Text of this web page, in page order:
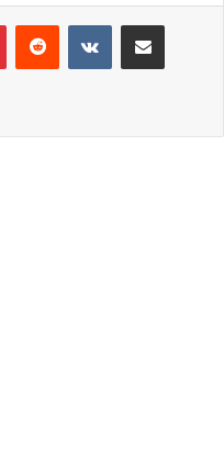
PinterestReddit VKontakteShare via Email